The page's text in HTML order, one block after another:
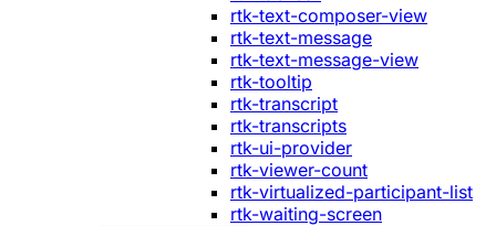
rtk-text-composer-view
rtk-text-message
rtk-text-message-view
rtk-tooltip
rtk-transcript
rtk-transcripts
rtk-ui-provider
rtk-viewer-count
rtk-virtualized-participant-list
rtk-waiting-screen